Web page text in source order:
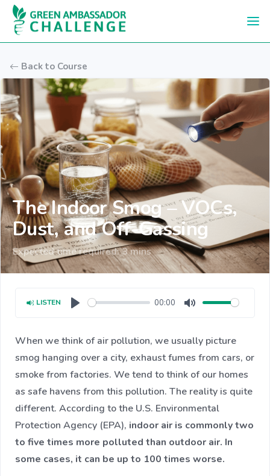
Skip to main content
Back to Course
The Indoor Smog – VOCs,
Dust, and Off-Gassing
Expected time required: 3 mins
LISTEN 00:00
When we think of air pollution, we usually picture
smog hanging over a city, exhaust fumes from cars, or
smoke from factories. We tend to think of our homes
as safe havens from this pollution. The reality is quite
different. According to the U.S. Environmental
Protection Agency (EPA), indoor air is commonly two
to five times more polluted than outdoor air. In
some cases, it can be up to 100 times worse.